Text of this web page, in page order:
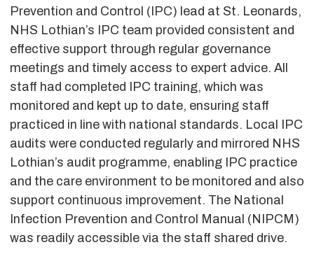
Prevention and Control (IPC) lead at St. Leonards,
NHS Lothian’s IPC team provided consistent and
effective support through regular governance
meetings and timely access to expert advice. All
staff had completed IPC training, which was
monitored and kept up to date, ensuring staff
practiced in line with national standards. Local IPC
audits were conducted regularly and mirrored NHS
Lothian’s audit programme, enabling IPC practice
and the care environment to be monitored and also
support continuous improvement. The National
Infection Prevention and Control Manual (NIPCM)
was readily accessible via the staff shared drive.